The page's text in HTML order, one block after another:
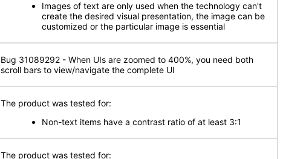
Images of text are only used when the technology can't
create the desired visual presentation, the image can be
customized or the particular image is essential
Bug 31089292 - When UIs are zoomed to 400%, you need both
scroll bars to view/navigate the complete UI
The product was tested for:
Non-text items have a contrast ratio of at least 3:1
The product was tested for: